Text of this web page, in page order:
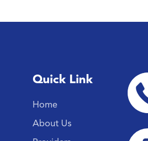
Quick Link
Home
About Us